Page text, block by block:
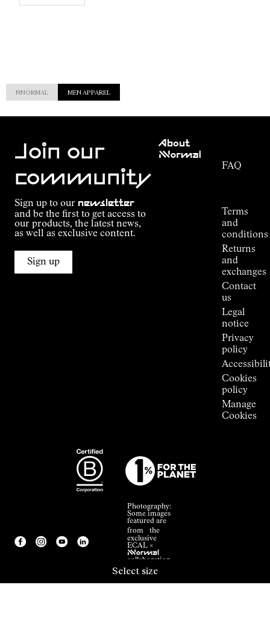
Select size
NNORMAL MEN APPAREL
Join our
community
Sign up to our newsletter
and be the first to get access to
our products, the latest news,
as well as exclusive content.
Sign up
About
NNormal
FAQ
Terms
and
conditions
Returns
and
exchanges
Contact
us
Legal
notice
Privacy
policy
Cookies
policy
Manage
Cookies
Photography:
Some images
featured are
from the
exclusive
ECAL ×
NNormal
collaboration.